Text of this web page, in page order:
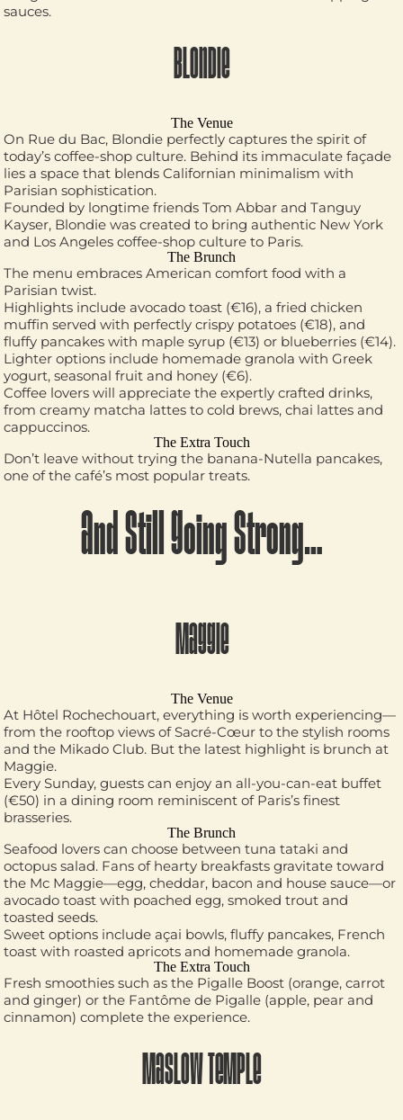
sauces.
BLONDIE
The Venue
On Rue du Bac, Blondie perfectly captures the spirit of
today’s coffee-shop culture. Behind its immaculate façade
lies a space that blends Californian minimalism with
Parisian sophistication.
Founded by longtime friends Tom Abbar and Tanguy
Kayser, Blondie was created to bring authentic New York
and Los Angeles coffee-shop culture to Paris.
The Brunch
The menu embraces American comfort food with a
Parisian twist.
Highlights include avocado toast (€16), a fried chicken
muffin served with perfectly crispy potatoes (€18), and
fluffy pancakes with maple syrup (€13) or blueberries (€14).
Lighter options include homemade granola with Greek
yogurt, seasonal fruit and honey (€6).
Coffee lovers will appreciate the expertly crafted drinks,
from creamy matcha lattes to cold brews, chai lattes and
cappuccinos.
The Extra Touch
Don’t leave without trying the banana-Nutella pancakes,
one of the café’s most popular treats.
And Still Going Strong…
MAGGIE
The Venue
At Hôtel Rochechouart, everything is worth experiencing—
from the rooftop views of Sacré-Cœur to the stylish rooms
and the Mikado Club. But the latest highlight is brunch at
Maggie.
Every Sunday, guests can enjoy an all-you-can-eat buffet
(€50) in a dining room reminiscent of Paris’s finest
brasseries.
The Brunch
Seafood lovers can choose between tuna tataki and
octopus salad. Fans of hearty breakfasts gravitate toward
the Mc Maggie—egg, cheddar, bacon and house sauce—or
avocado toast with poached egg, smoked trout and
toasted seeds.
Sweet options include açai bowls, fluffy pancakes, French
toast with roasted apricots and homemade granola.
The Extra Touch
Fresh smoothies such as the Pigalle Boost (orange, carrot
and ginger) or the Fantôme de Pigalle (apple, pear and
cinnamon) complete the experience.
MASLOW TEMPLE